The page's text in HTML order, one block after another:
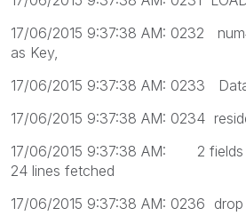
17/06/2015 9:37:38 AM: 0232
as Key,
17/06/2015 9:37:38 AM: 0233
17/06/2015 9:37:38 AM: 0234
17/06/2015 9:37:38 AM: 2 fields
24 lines fetched
17/06/2015 9:37:38 AM: 0236 drop